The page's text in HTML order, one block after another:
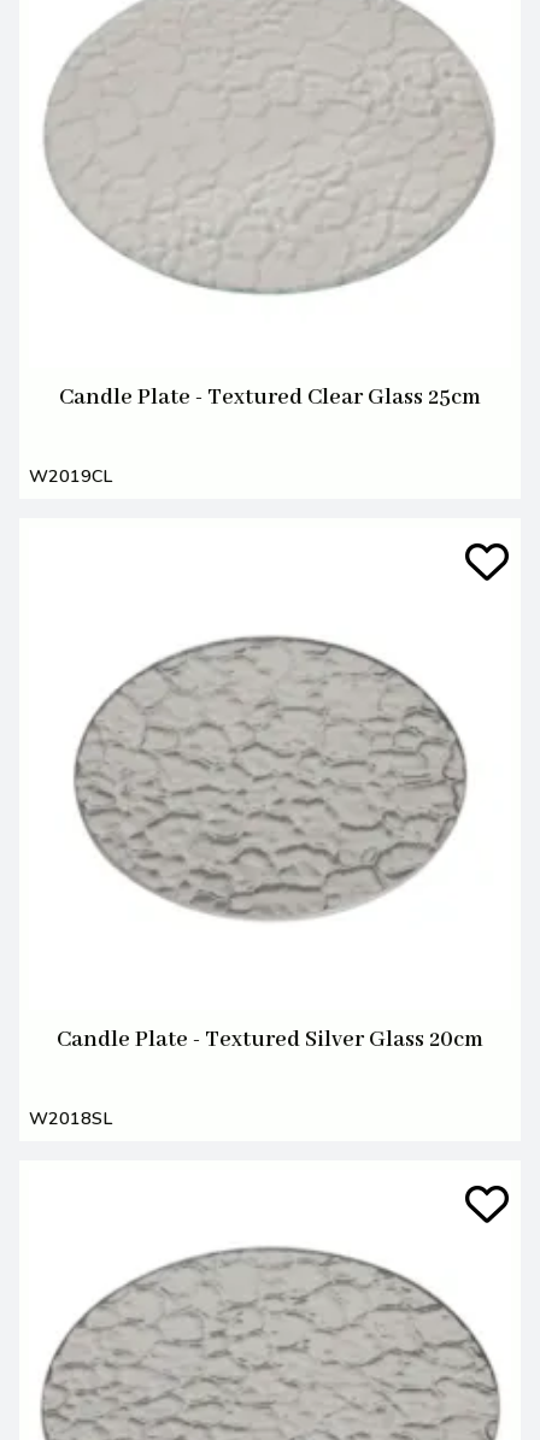
Candle Plate - Textured Clear Glass 25cm
W2019CL
Candle Plate - Textured Silver Glass 20cm
W2018SL